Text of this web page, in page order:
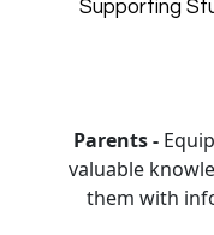
Supporting
Parents -
valuable
them with